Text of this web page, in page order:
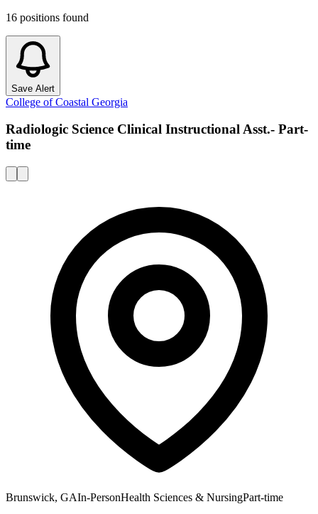
16 positions found
Save Alert
College of Coastal Georgia
Radiologic Science Clinical Instructional Asst.- Part-
time
Brunswick, GAIn-PersonHealth Sciences & NursingPart-time